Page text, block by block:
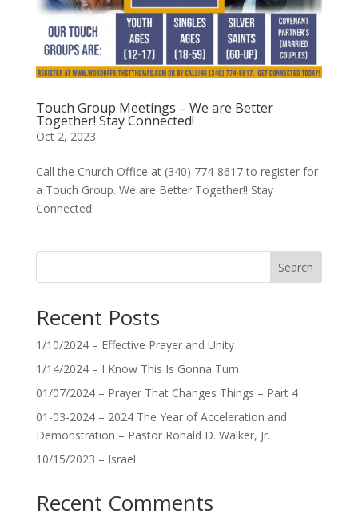
Touch Group Meetings – We are Better
Together! Stay Connected!
Oct 2, 2023
Call the Church Office at (340) 774-8617 to register for
a Touch Group. We are Better Together!! Stay
Connected!
Search
Recent Posts
1/10/2024 – Effective Prayer and Unity
1/14/2024 – I Know This Is Gonna Turn
01/07/2024 – Prayer That Changes Things – Part 4
01-03-2024 – 2024 The Year of Acceleration and
Demonstration – Pastor Ronald D. Walker, Jr.
10/15/2023 – Israel
Recent Comments